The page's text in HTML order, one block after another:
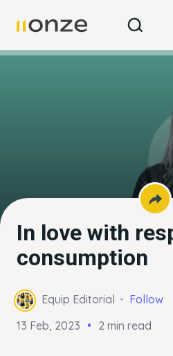
In love with
consumption
Equip Editorial
Follow
13 Feb, 2023
2 min read